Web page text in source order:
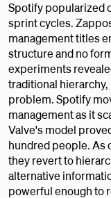
Spotify popularized
sprint cycles.
management titles
structure and no
experiments
traditional
problem. Spotify
management as it
Valve's model
hundred people. As
they revert to
alternative
powerful enough to